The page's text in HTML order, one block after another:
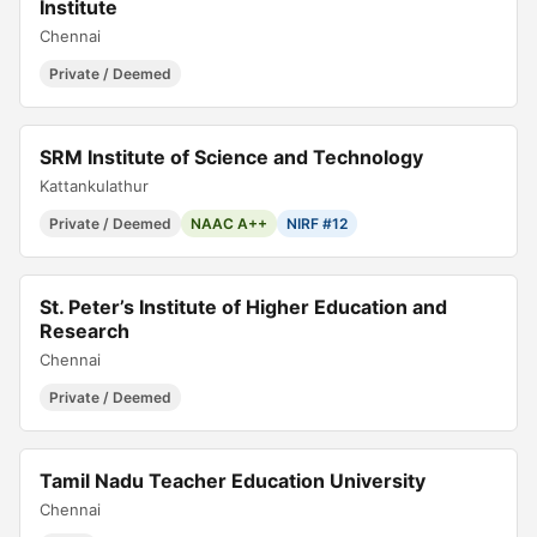
Institute
Chennai
Private / Deemed
SRM Institute of Science and Technology
Kattankulathur
Private / Deemed NAAC A++ NIRF #12
St. Peter’s Institute of Higher Education and
Research
Chennai
Private / Deemed
Tamil Nadu Teacher Education University
Chennai